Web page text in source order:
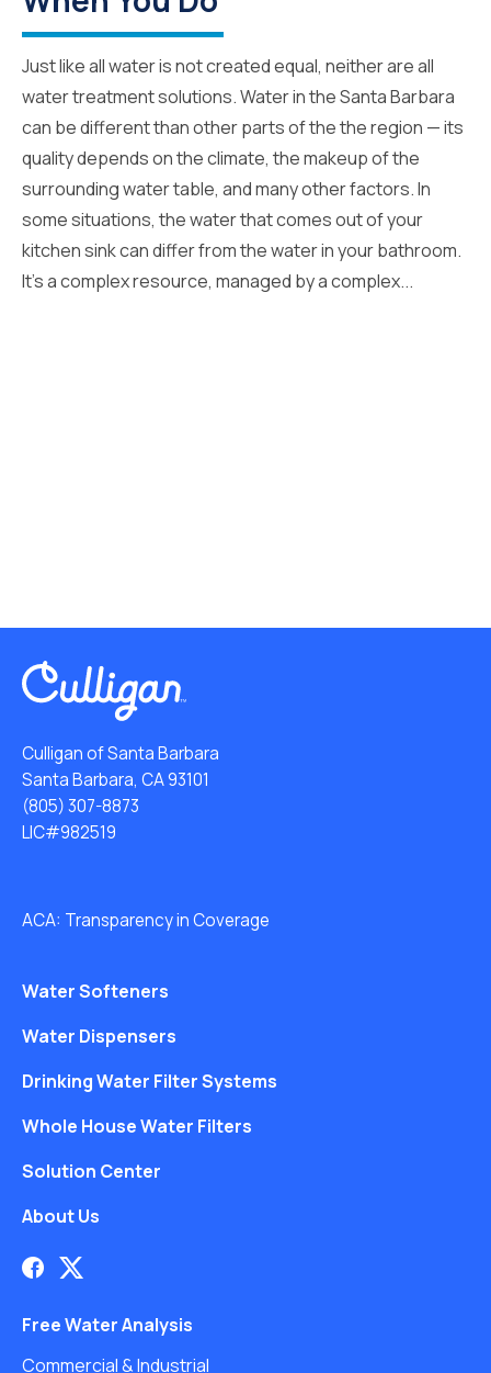
Just like all water is not created equal, neither are all
water treatment solutions. Water in the Santa Barbara
can be different than other parts of the the region — its
quality depends on the climate, the makeup of the
surrounding water table, and many other factors. In
some situations, the water that comes out of your
kitchen sink can differ from the water in your bathroom.
It’s a complex resource, managed by a complex...
Culligan of Santa Barbara
Santa Barbara, CA 93101
(805) 307-8873
LIC#982519
ACA: Transparency in Coverage
Water Softeners
Water Dispensers
Drinking Water Filter Systems
Whole House Water Filters
Solution Center
About Us
Free Water Analysis
Commercial & Industrial